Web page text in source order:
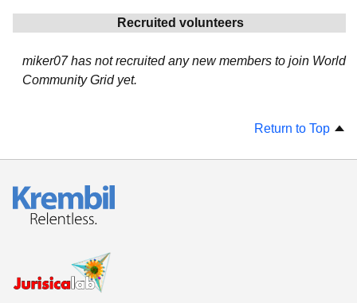
Recruited volunteers
miker07 has not recruited any new members to join World
Community Grid yet.
Return to Top